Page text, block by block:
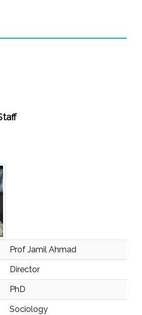
Prof Jamil Ahmad
Director
PhD
Sociology